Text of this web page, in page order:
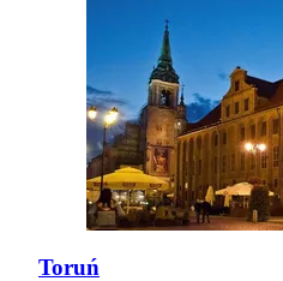
Toruń